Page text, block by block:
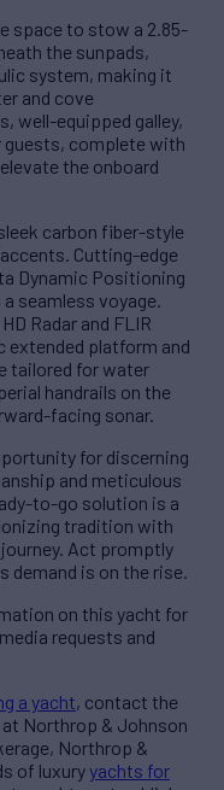
space to stow a 2.85-
the sunpads,
system, making it
and cove
well-equipped galley,
complete with
the onboard
carbon fiber-style
Cutting-edge
Dynamic Positioning
seamless voyage.
Radar and FLIR
extended platform and
tailored for water
handrails on the
facing sonar.
for discerning
and meticulous
to-go solution is a
tradition with
Act promptly
demand is on the rise.
on this yacht for
requests and
a yacht, contact the
Northrop & Johnson
Northrop &
of luxuryyachts for